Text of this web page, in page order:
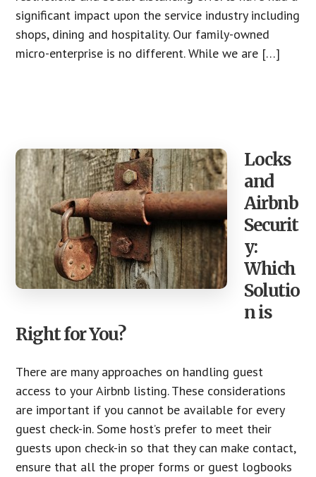
significant impact upon the service industry including
shops, dining and hospitality. Our family-owned
micro-enterprise is no different. While we are […]
Locks
and
Airbnb
Securit
y:
Which
Solutio
n is
Right for You?
There are many approaches on handling guest
access to your Airbnb listing. These considerations
are important if you cannot be available for every
guest check-in. Some host’s prefer to meet their
guests upon check-in so that they can make contact,
ensure that all the proper forms or guest logbooks